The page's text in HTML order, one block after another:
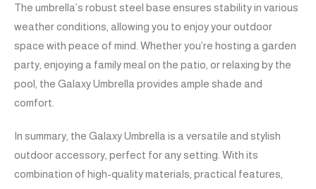
The umbrella’s robust steel base ensures stability in various
weather conditions, allowing you to enjoy your outdoor
space with peace of mind. Whether you’re hosting a garden
party, enjoying a family meal on the patio, or relaxing by the
pool, the Galaxy Umbrella provides ample shade and
comfort.
In summary, the Galaxy Umbrella is a versatile and stylish
outdoor accessory, perfect for any setting. With its
combination of high-quality materials, practical features,